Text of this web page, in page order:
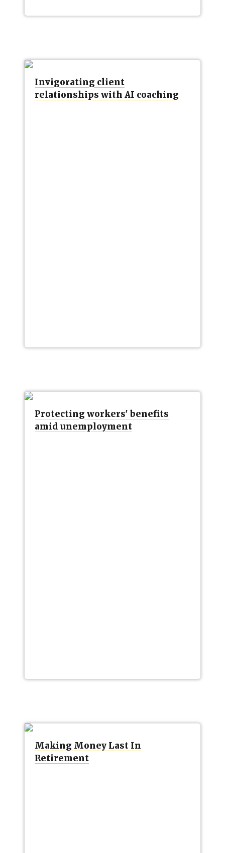
Invigorating client
relationships with AI coaching
Protecting workers' benefits
amid unemployment
Making Money Last In
Retirement